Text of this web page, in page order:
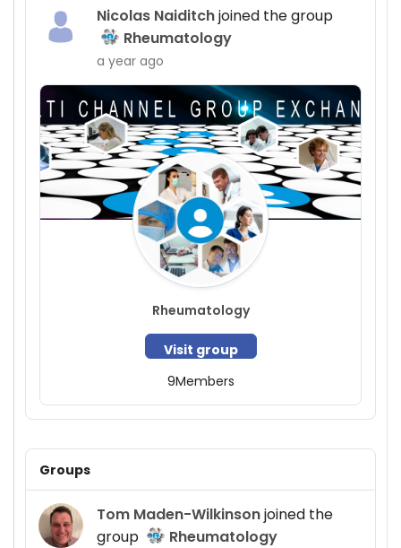
Nicolas Naiditchjoined the group
Rheumatology
a year ago
Rheumatology
Visit group
9Members
Groups
Tom Maden-Wilkinsonjoined the
group
Rheumatology